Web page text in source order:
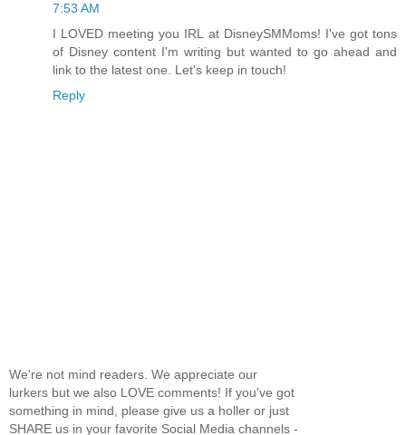
7:53 AM
I LOVED meeting you IRL at DisneySMMoms! I've got tons
of Disney content I'm writing but wanted to go ahead and
link to the latest one. Let's keep in touch!
Reply
We're not mind readers. We appreciate our
lurkers but we also LOVE comments! If you've got
something in mind, please give us a holler or just
SHARE us in your favorite Social Media channels -